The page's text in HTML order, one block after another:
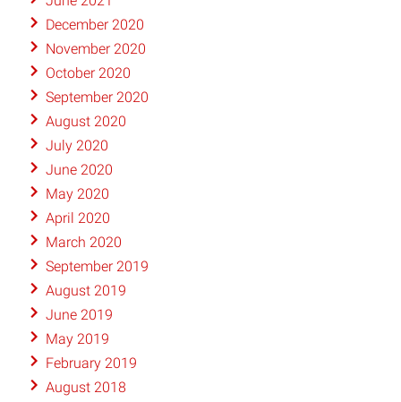
December 2020
November 2020
October 2020
September 2020
August 2020
July 2020
June 2020
May 2020
April 2020
March 2020
September 2019
August 2019
June 2019
May 2019
February 2019
August 2018